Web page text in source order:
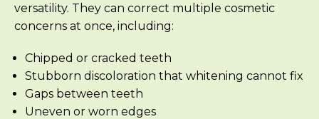
versatility. They can correct multiple cosmetic
concerns at once, including:
Chipped or cracked teeth
Stubborn discoloration that whitening cannot fix
Gaps between teeth
Uneven or worn edges